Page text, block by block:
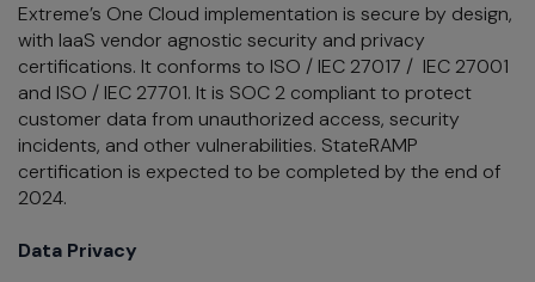
Extreme’s One Cloud implementation is secure by design,
with IaaS vendor agnostic security and privacy
certifications. It conforms to ISO / IEC 27017 / IEC 27001
and ISO / IEC 27701. It is SOC 2 compliant to protect
customer data from unauthorized access, security
incidents, and other vulnerabilities. StateRAMP
certification is expected to be completed by the end of
2024.
Data Privacy